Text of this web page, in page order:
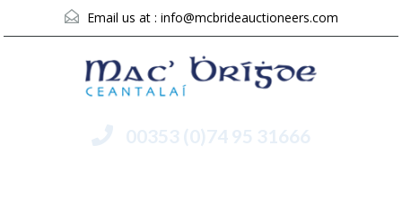
Email us at : info@mcbrideauctioneers.com
00353 (0)74 95 31666